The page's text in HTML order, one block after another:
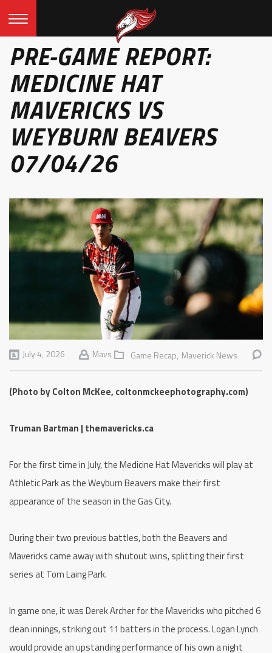
PRE-GAME REPORT:
MEDICINE HAT
MAVERICKS VS
WEYBURN BEAVERS
07/04/26
July 4, 2026 Mavs Game Recap, Maverick News
(Photo by Colton McKee, coltonmckeephotography.com)
Truman Bartman | themavericks.ca
For the first time in July, the Medicine Hat Mavericks will play at
Athletic Park as the Weyburn Beavers make their first
appearance of the season in the Gas City.
During their two previous battles, both the Beavers and
Mavericks came away with shutout wins, splitting their first
series at Tom Laing Park.
In game one, it was Derek Archer for the Mavericks who pitched 6
clean innings, striking out 11 batters in the process. Logan Lynch
would provide an upstanding performance of his own a night